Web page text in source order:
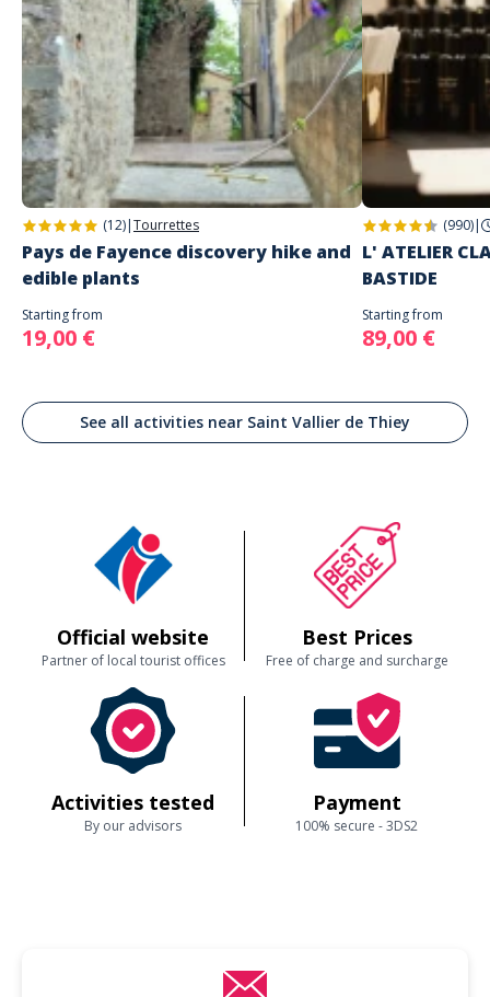
(12)|Tourrettes
Pays de Fayence discovery hike and
edible plants
Starting from
19,00 €
(990)|
L' ATELIER
BASTIDE
Starting from
89,00 €
See all activities near Saint Vallier de Thiey
Official website
Partner of local tourist offices
Best Prices
Free of charge and surcharge
Activities tested
By our advisors
Payment
100% secure - 3DS2